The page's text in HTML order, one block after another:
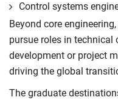
Control systems
Beyond core
pursue roles in technical
development or project
driving the global
The graduate